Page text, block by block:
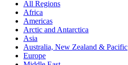
All Regions
Africa
Americas
Arctic and Antarctica
Asia
Australia, New Zealand & Pacific
Europe